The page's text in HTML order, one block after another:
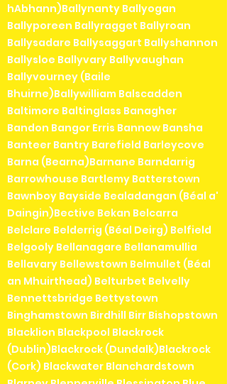
hAbhann)Ballynanty Ballyogan
Ballyporeen Ballyragget Ballyroan
Ballysadare Ballysaggart Ballyshannon
Ballysloe Ballyvary Ballyvaughan
Ballyvourney (Baile
Bhuirne)Ballywilliam Balscadden
Baltimore Baltinglass Banagher
Bandon Bangor Erris Bannow Bansha
Banteer Bantry Barefield Barleycove
Barna (Bearna)Barnane Barndarrig
Barrowhouse Bartlemy Batterstown
Bawnboy Bayside Bealadangan (Béal a'
Daingin)Bective Bekan Belcarra
Belclare Belderrig (Béal Deirg) Belfield
Belgooly Bellanagare Bellanamullia
Bellavary Bellewstown Belmullet (Béal
an Mhuirthead) Belturbet Belvelly
Bennettsbridge Bettystown
Binghamstown Birdhill Birr Bishopstown
Blacklion Blackpool Blackrock
(Dublin)Blackrock (Dundalk)Blackrock
(Cork) Blackwater Blanchardstown